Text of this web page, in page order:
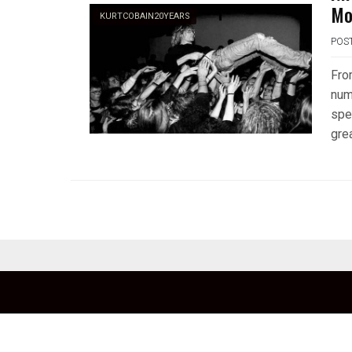
KURTCOBAIN20YEARS